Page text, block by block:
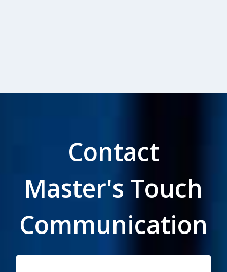
Contact
Master's Touch
Communication